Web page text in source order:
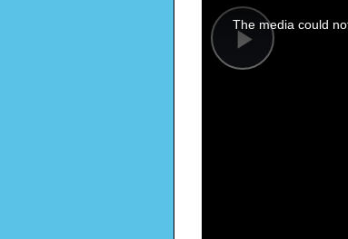
Play
modal
window.
The media could